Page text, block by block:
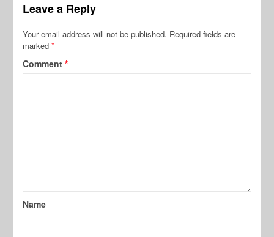
Leave a Reply
Your email address will not be published. Required fields are
marked*
Comment*
Name